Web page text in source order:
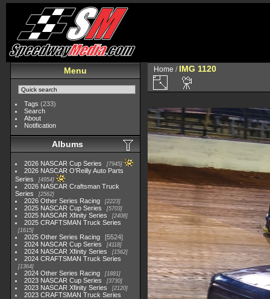
Menu
Tags (233)
Search
About
Notification
Albums
2026 NASCAR Cup Series 7945
2026 NASCAR O'Reilly Auto Parts
Series
4954
2026 NASCAR Craftsman Truck
Series
2562
2026 Other Series Racing 2223
2025 NASCAR Cup Series 5703
2025 NASCAR Xfinity Series 2408
2025 CRAFTSMAN Truck Series
1615
2025 Other Series Racing
5524
2024 NASCAR Cup Series
4118
2024 NASCAR Xfinity Series 1562
2024 CRAFTSMAN Truck Series
1364
2024 Other Series Racing 1881
2023 NASCAR Cup Series 3730
2023 NASCAR Xfinity Series 2120
2023 CRAFTSMAN Truck Series
Home / IMG 1120